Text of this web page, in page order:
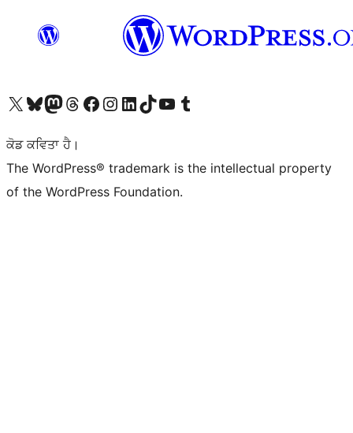
Visit our X (formerly Twitter) account
Visit our Bluesky account
Visit our Mastodon account
Visit our Threads account
Visit our Facebook page
Visit our Instagram account
Visit our LinkedIn account
Visit our TikTok account
Visit our YouTube channel
Visit our Tumblr account
ਕੋਡ ਕਵਿਤਾ ਹੈ।
The WordPress® trademark is the intellectual property
of the WordPress Foundation.